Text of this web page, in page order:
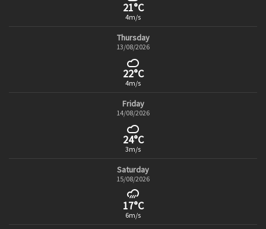
21°C
4m/s
Thursday
13/08/2026
22°C
4m/s
Friday
14/08/2026
24°C
3m/s
Saturday
15/08/2026
17°C
6m/s